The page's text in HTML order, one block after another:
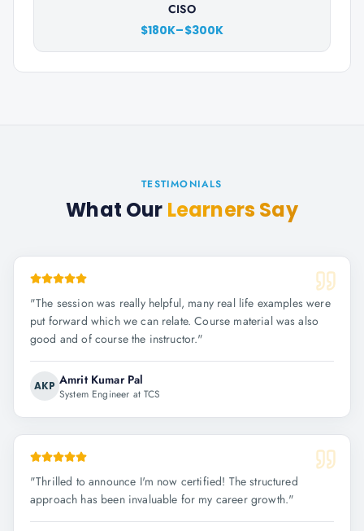
CISO
$180K–$300K
TESTIMONIALS
What Our Learners Say
"The session was really helpful, many real life examples were
put forward which we can relate. Course material was also
good and of course the instructor."
AKP Amrit Kumar Pal
System Engineer at TCS
"Thrilled to announce I'm now certified! The structured
approach has been invaluable for my career growth."